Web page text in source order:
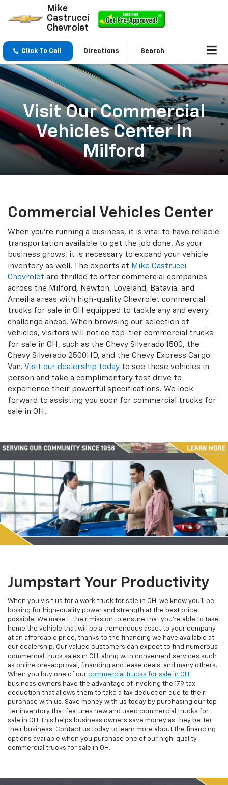
Mike
Castrucci
Chevrolet
Click To Call Directions Search
Visit Our Commercial
Vehicles Center In
Milford
Commercial Vehicles Center
When you're running a business, it is vital to have reliable
transportation available to get the job done. As your
business grows, it is necessary to expand your vehicle
inventory as well. The experts at Mike Castrucci
Chevrolet are thrilled to offer commercial companies
across the Milford, Newton, Loveland, Batavia, and
Ameilia areas with high-quality Chevrolet commercial
trucks for sale in OH equipped to tackle any and every
challenge ahead. When browsing our selection of
vehicles, visitors will notice top-tier commercial trucks
for sale in OH, such as the Chevy Silverado 1500, the
Chevy Silverado 2500HD, and the Chevy Express Cargo
Van. Visit our dealership today to see these vehicles in
person and take a complimentary test drive to
experience their powerful specifications. We look
forward to assisting you soon for commercial trucks for
sale in OH.
Jumpstart Your Productivity
When you visit us for a work truck for sale in OH, we know you'll be
looking for high-quality power and strength at the best price
possible. We make it their mission to ensure that you're able to take
home the vehicle that will be a tremendous asset to your company
at an affordable price, thanks to the financing we have available at
our dealership. Our valued customers can expect to find numerous
commercial truck sales in OH, along with convenient services such
as online pre-approval, financing and lease deals, and many others.
When you buy one of our commercial trucks for sale in OH ,
business owners have the advantage of invoking the 179 tax
deduction that allows them to take a tax deduction due to their
purchase with us. Save money with us today by purchasing our top-
tier inventory that features new and used commercial trucks for
sale in OH. This helps business owners save money as they better
their business. Contact us today to learn more about the financing
options available when you purchase one of our high-quality
commercial trucks for sale in OH.